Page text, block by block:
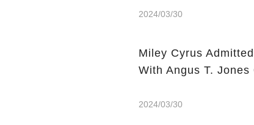
2024/03/30
Miley Cyrus
With Angus T. Jones
2024/03/30